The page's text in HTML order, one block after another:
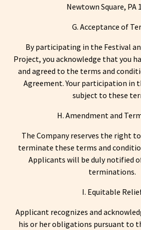
Newtown Square, PA
G. Acceptance of
By participating in the Festival
Project, you acknowledge that you
and agreed to the terms and
Agreement. Your participation in
subject to these
H. Amendment and
The Company reserves the right
terminate these terms and
Applicants will be duly notified
terminations.
I. Equitable
Applicant recognizes and
his or her obligations pursuant to